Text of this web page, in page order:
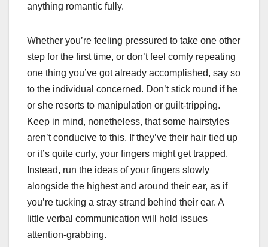
anything romantic fully.
Whether you’re feeling pressured to take one other
step for the first time, or don’t feel comfy repeating
one thing you’ve got already accomplished, say so
to the individual concerned. Don’t stick round if he
or she resorts to manipulation or guilt-tripping.
Keep in mind, nonetheless, that some hairstyles
aren’t conducive to this. If they’ve their hair tied up
or it’s quite curly, your fingers might get trapped.
Instead, run the ideas of your fingers slowly
alongside the highest and around their ear, as if
you’re tucking a stray strand behind their ear. A
little verbal communication will hold issues
attention-grabbing.